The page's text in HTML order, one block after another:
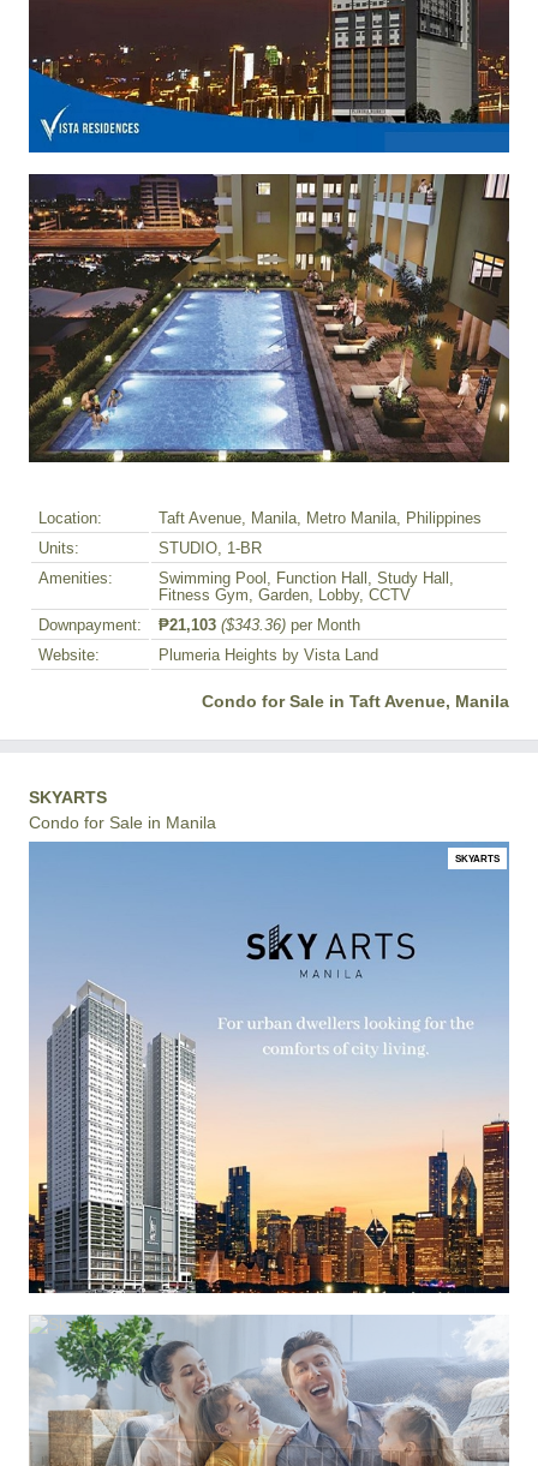
Location:
Taft Avenue, Manila, Metro Manila, Philippines
Units:
STUDIO, 1-BR
Amenities:
Swimming Pool, Function Hall, Study Hall,
Fitness Gym, Garden, Lobby, CCTV
Downpayment:
₱21,103 ($343.36) per Month
Website:
Plumeria Heights by Vista Land
Condo for Sale in Taft Avenue, Manila
SKYARTS
Condo for Sale in Manila
SKYARTS